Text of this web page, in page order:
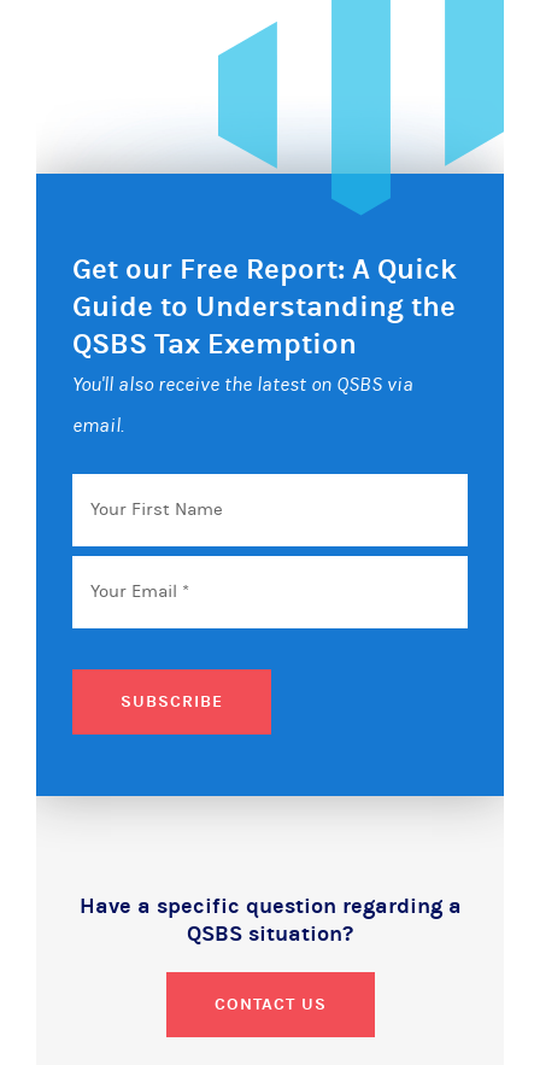
Get our Free Report: A Quick
Guide to Understanding the
QSBS Tax Exemption
You'll also receive the latest on QSBS via
email.
Your
First
Name
Email *
SUBSCRIBE
Have a specific question regarding a
QSBS situation?
CONTACT US